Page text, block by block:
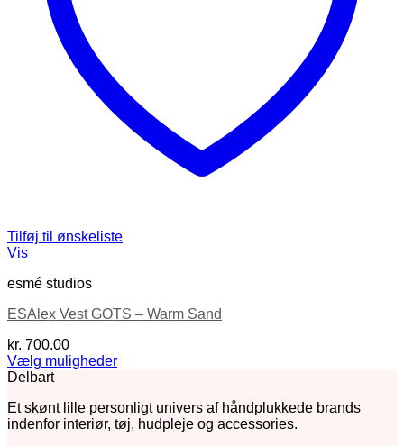
Tilføj til ønskeliste
Vis
esmé studios
ESAlex Vest GOTS – Warm Sand
kr. 700.00
Vælg muligheder
Dette
har
flere
Delbart
Et skønt lille personligt univers af håndplukkede brands
indenfor interiør, tøj, hudpleje og accessories.